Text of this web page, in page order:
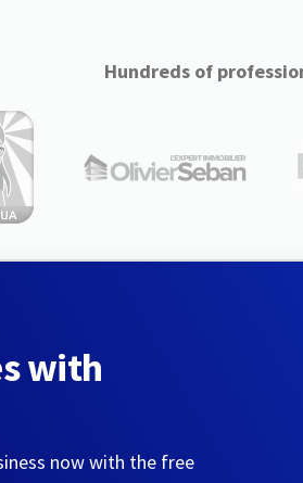
Hundreds of
with
now with the free